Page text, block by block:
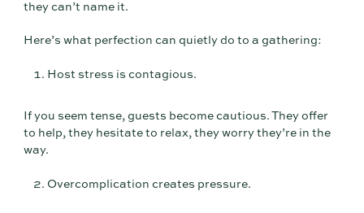
they can’t name it.
Here’s what perfection can quietly do to a gathering:
Host stress is contagious.
If you seem tense, guests become cautious. They offer
to help, they hesitate to relax, they worry they’re in the
way.
Overcomplication creates pressure.